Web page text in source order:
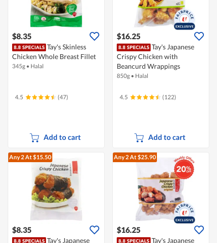
$8.35
Tay's Skinless
Chicken Whole Breast Fillet
345g • Halal
4.5 (47)
Add to cart
$16.25
Tay's Japanese
Crispy Chicken with
Beancurd Wrappings
850g • Halal
4.5 (122)
Add to cart
Any 2At $15.50
$8.35
Tay's Japanese
Any 2At $25.90
$16.25
Tay's Japanese